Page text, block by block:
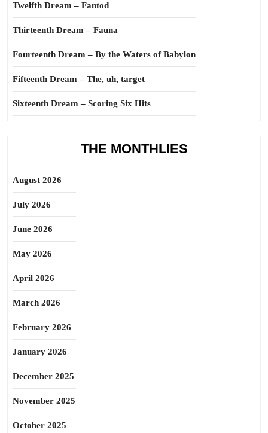
Twelfth Dream – Fantod
Thirteenth Dream – Fauna
Fourteenth Dream – By the Waters of Babylon
Fifteenth Dream – The, uh, target
Sixteenth Dream – Scoring Six Hits
THE MONTHLIES
August 2026
July 2026
June 2026
May 2026
April 2026
March 2026
February 2026
January 2026
December 2025
November 2025
October 2025